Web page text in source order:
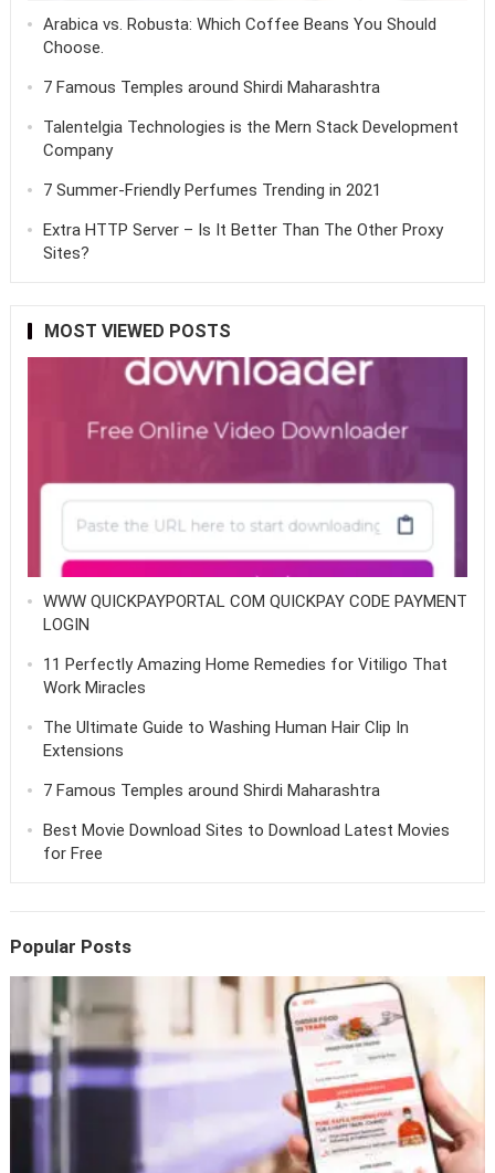
Arabica vs. Robusta: Which Coffee Beans You Should
Choose.
7 Famous Temples around Shirdi Maharashtra
Talentelgia Technologies is the Mern Stack Development
Company
7 Summer-Friendly Perfumes Trending in 2021
Extra HTTP Server – Is It Better Than The Other Proxy
Sites?
MOST VIEWED POSTS
WWW QUICKPAYPORTAL COM QUICKPAY CODE PAYMENT
LOGIN
11 Perfectly Amazing Home Remedies for Vitiligo That
Work Miracles
The Ultimate Guide to Washing Human Hair Clip In
Extensions
7 Famous Temples around Shirdi Maharashtra
Best Movie Download Sites to Download Latest Movies
for Free
Popular Posts